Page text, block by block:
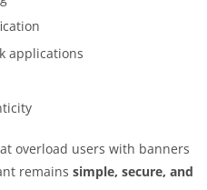
applications
overload users with banners
remains simple, secure, and